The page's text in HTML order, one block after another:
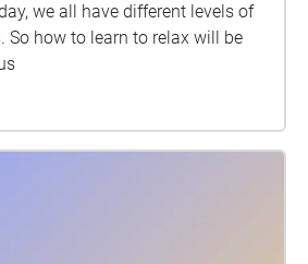
we all have different levels of
So how to learn to relax will be